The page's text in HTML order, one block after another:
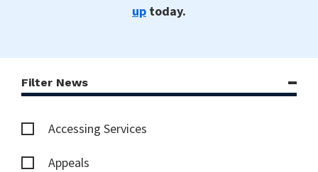
up today.
Filter News
Accessing Services
Appeals